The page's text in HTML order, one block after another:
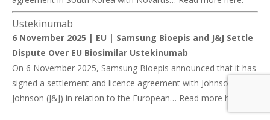
Ustekinumab
6 November 2025 | EU | Samsung Bioepis and J&J Settle
Dispute Over EU Biosimilar Ustekinumab
On 6 November 2025, Samsung Bioepis announced that it has
signed a settlement and licence agreement with Johnson &
Johnson (J&J) in relation to the European… Read more here